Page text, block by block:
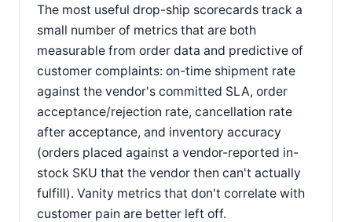
The most useful drop-ship scorecards track a
small number of metrics that are both
measurable from order data and predictive of
customer complaints: on-time shipment rate
against the vendor's committed SLA, order
acceptance/rejection rate, cancellation rate
after acceptance, and inventory accuracy
(orders placed against a vendor-reported in-
stock SKU that the vendor then can't actually
fulfill). Vanity metrics that don't correlate with
customer pain are better left off.